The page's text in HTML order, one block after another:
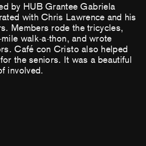
by HUB Grantee Gabriela
with Chris Lawrence and his
Members rode the tricycles,
walk-a-thon, and wrote
Café con Cristo also helped
the seniors. It was a beautiful
involved.